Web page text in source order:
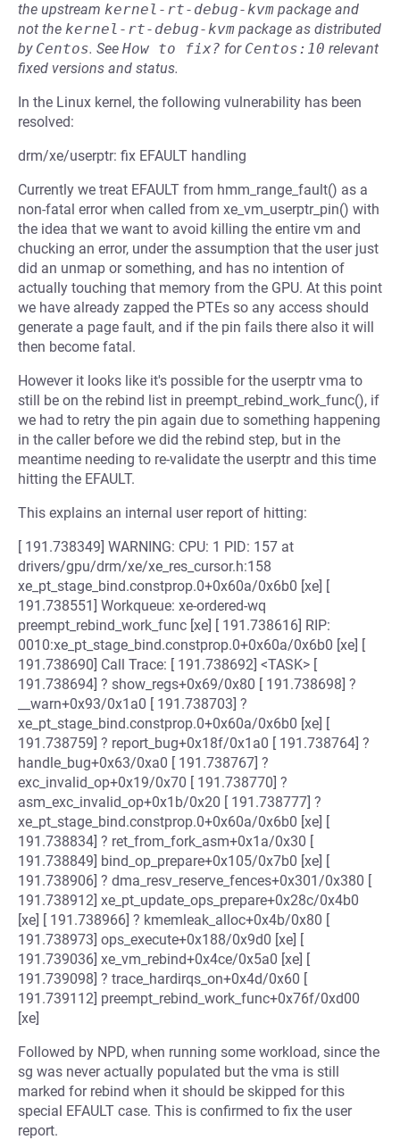
the upstream kernel-rt-debug-kvm package and
not the kernel-rt-debug-kvm package as distributed
by Centos. See How to fix? for Centos:10 relevant
fixed versions and status.
In the Linux kernel, the following vulnerability has been
resolved:
drm/xe/userptr: fix EFAULT handling
Currently we treat EFAULT from hmm_range_fault() as a
non-fatal error when called from xe_vm_userptr_pin() with
the idea that we want to avoid killing the entire vm and
chucking an error, under the assumption that the user just
did an unmap or something, and has no intention of
actually touching that memory from the GPU. At this point
we have already zapped the PTEs so any access should
generate a page fault, and if the pin fails there also it will
then become fatal.
However it looks like it's possible for the userptr vma to
still be on the rebind list in preempt_rebind_work_func(), if
we had to retry the pin again due to something happening
in the caller before we did the rebind step, but in the
meantime needing to re-validate the userptr and this time
hitting the EFAULT.
This explains an internal user report of hitting:
[ 191.738349] WARNING: CPU: 1 PID: 157 at
drivers/gpu/drm/xe/xe_res_cursor.h:158
xe_pt_stage_bind.constprop.0+0x60a/0x6b0 [xe] [
191.738551] Workqueue: xe-ordered-wq
preempt_rebind_work_func [xe] [ 191.738616] RIP:
0010:xe_pt_stage_bind.constprop.0+0x60a/0x6b0 [xe] [
191.738690] Call Trace: [ 191.738692] <TASK> [
191.738694] ? show_regs+0x69/0x80 [ 191.738698] ?
__warn+0x93/0x1a0 [ 191.738703] ?
xe_pt_stage_bind.constprop.0+0x60a/0x6b0 [xe] [
191.738759] ? report_bug+0x18f/0x1a0 [ 191.738764] ?
handle_bug+0x63/0xa0 [ 191.738767] ?
exc_invalid_op+0x19/0x70 [ 191.738770] ?
asm_exc_invalid_op+0x1b/0x20 [ 191.738777] ?
xe_pt_stage_bind.constprop.0+0x60a/0x6b0 [xe] [
191.738834] ? ret_from_fork_asm+0x1a/0x30 [
191.738849] bind_op_prepare+0x105/0x7b0 [xe] [
191.738906] ? dma_resv_reserve_fences+0x301/0x380 [
191.738912] xe_pt_update_ops_prepare+0x28c/0x4b0
[xe] [ 191.738966] ? kmemleak_alloc+0x4b/0x80 [
191.738973] ops_execute+0x188/0x9d0 [xe] [
191.739036] xe_vm_rebind+0x4ce/0x5a0 [xe] [
191.739098] ? trace_hardirqs_on+0x4d/0x60 [
191.739112] preempt_rebind_work_func+0x76f/0xd00
[xe]
Followed by NPD, when running some workload, since the
sg was never actually populated but the vma is still
marked for rebind when it should be skipped for this
special EFAULT case. This is confirmed to fix the user
report.